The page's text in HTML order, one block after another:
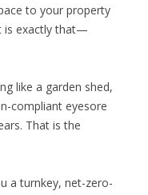
to your property
is exactly that—
like a garden shed,
compliant eyesore
That is the
a turnkey, net-zero-